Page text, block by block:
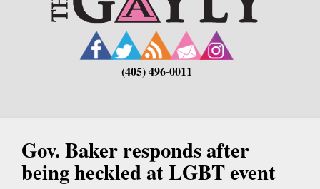
(405) 496-0011
Gov. Baker responds after
being heckled at LGBT event